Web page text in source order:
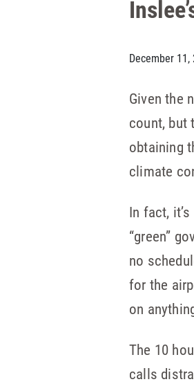
December 11,
Given the
count, but
obtaining
climate
In fact,
“green”
no
for the
on
The 10
calls